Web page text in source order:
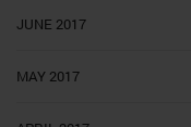
JUNE 2017
MAY 2017